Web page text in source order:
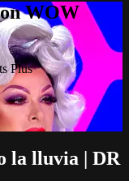
WOW
Plus
la lluvia | DR